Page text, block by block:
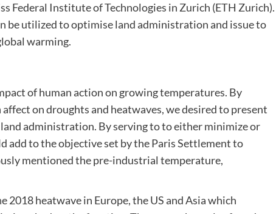
Federal Institute of Technologies in Zurich (ETH Zurich).
be utilized to optimise land administration and issue to
warming.
of human action on growing temperatures. By
on droughts and heatwaves, we desired to present
administration. By serving to to either minimize or
to the objective set by the Paris Settlement to
mentioned the pre-industrial temperature,
heatwave in Europe, the US and Asia which